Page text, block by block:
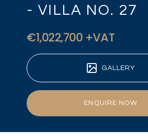
- VILLA NO. 27
€1,022,700 +VAT
GALLERY
ENQUIRE NOW